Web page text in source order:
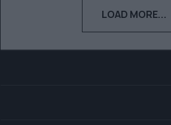
LOAD MORE...